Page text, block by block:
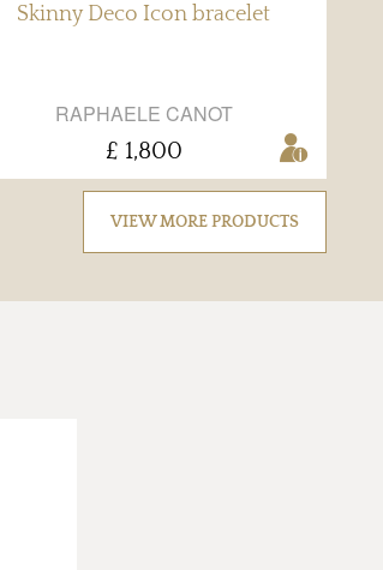
Skinny Deco Icon bracelet
RAPHAELE CANOT
£ 1,800
VIEW MORE PRODUCTS